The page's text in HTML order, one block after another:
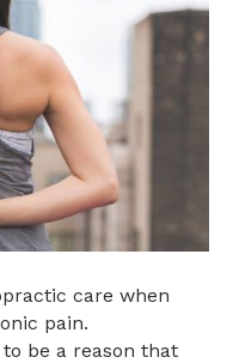
care when
pain.
be a reason that